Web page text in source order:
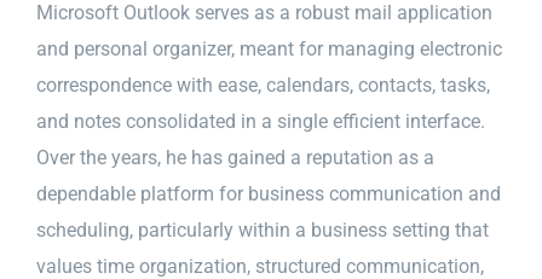
Microsoft Outlook serves as a robust mail application
and personal organizer, meant for managing electronic
correspondence with ease, calendars, contacts, tasks,
and notes consolidated in a single efficient interface.
Over the years, he has gained a reputation as a
dependable platform for business communication and
scheduling, particularly within a business setting that
values time organization, structured communication,